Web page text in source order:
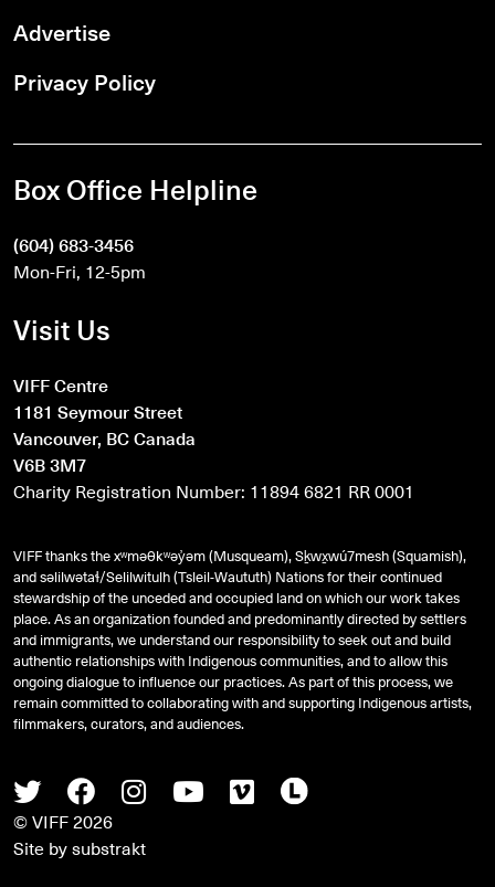
TwitterFacebook
InstagramYoutube
VimeoLetterboxd
© VIFF 2026
Site bysubstrakt
Advertise
Privacy Policy
Box Office Helpline
(604) 683-3456
Mon-Fri, 12-5pm
Visit Us
VIFF Centre
1181 Seymour Street
Vancouver, BC Canada
V6B 3M7
Charity Registration Number: 11894 6821 RR 0001
VIFF thanks the xʷməθkʷəy̓əm (Musqueam), Sḵwx̱wú7mesh (Squamish),
andsəlilwətaɬ/Selilwitulh (Tsleil-Waututh) Nations for their continued
stewardship of the unceded and occupied land on which our work takes
place. As an organization founded and predominantly directed by settlers
and immigrants, we understand our responsibility to seek out and build
authentic relationships with Indigenous communities, and to allow this
ongoing dialogue to influence our practices. As part of this process, we
remain committed to collaborating with and supporting Indigenous artists,
filmmakers, curators, and audiences.